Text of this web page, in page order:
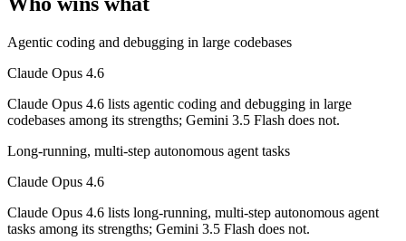
Is Claude Opus 4.6 or Gemini 3.5 Flash better for
Public SWE-Bench figures are not available for Gemini 3.5 Flash,
Which is cheaper, Claude Opus 4.6 or Gemini 3.5
Gemini 3.5 Flash is cheaper — $5/$25 per 1M tokens vs $1.5/$9
Which has the bigger context window?
Both advertise 1M (~1,500 pages). Remember advertised ≠ usable:
Agentic coding and debugging in large codebases
Claude Opus 4.6
Claude Opus 4.6 lists agentic coding and debugging in large
codebases among its strengths; Gemini 3.5 Flash does not.
Long-running, multi-step autonomous agent tasks
Claude Opus 4.6
Claude Opus 4.6 lists long-running, multi-step autonomous agent
tasks among its strengths; Gemini 3.5 Flash does not.